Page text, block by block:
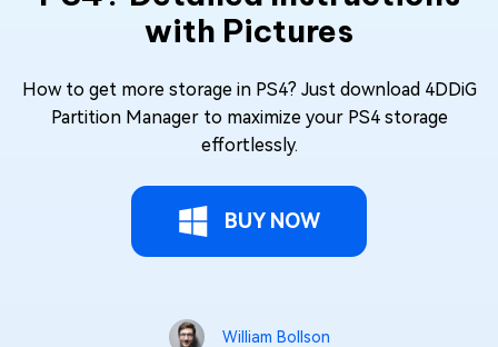
with Pictures
How to get more storage in PS4? Just download 4DDiG
Partition Manager to maximize your PS4 storage
effortlessly.
BUY NOW
William Bollson